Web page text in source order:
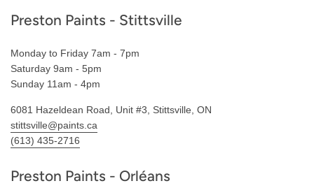
Footer
Preston Paints - Stittsville
Monday to Friday 7am - 7pm
Saturday 9am - 5pm
Sunday 11am - 4pm
6081 Hazeldean Road, Unit #3, Stittsville, ON
stittsville@paints.ca
(613) 435-2716
Preston Paints - Orléans